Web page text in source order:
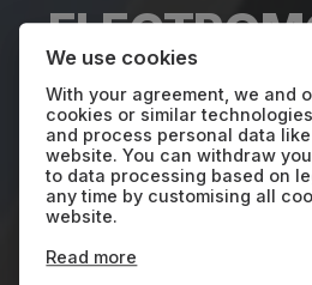
: The
Revolution
ARG
We use cookies
With your agreement, we and
cookies or similar
and process personal data
website. You can withdraw
to data processing based on
any time by customising all
website.
Read more